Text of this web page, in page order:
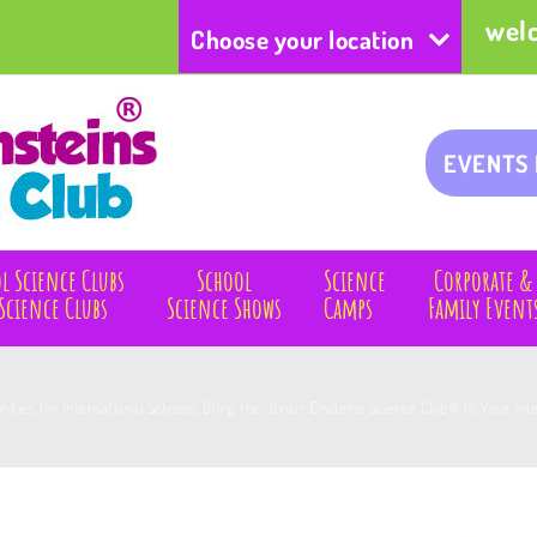
Choose your location
EVENTS
Clubs
Clubs
School
Science Shows
Science
Camps
Corporate &
Family